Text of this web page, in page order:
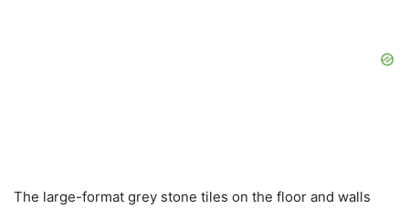
The large-format grey stone tiles on the floor and walls